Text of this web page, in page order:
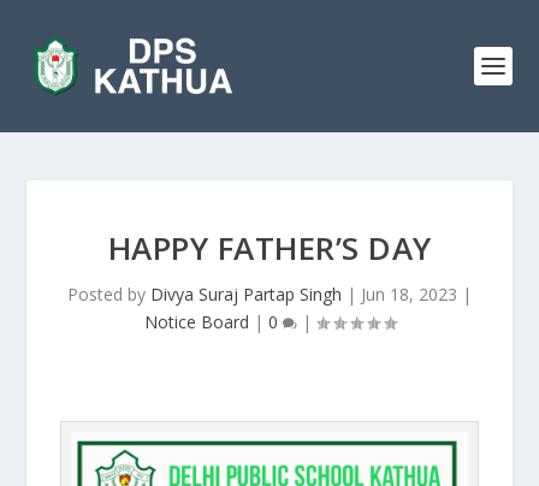
HAPPY FATHER’S DAY
Posted by Divya Suraj Partap Singh | Jun 18, 2023 |
Notice Board | 0 |